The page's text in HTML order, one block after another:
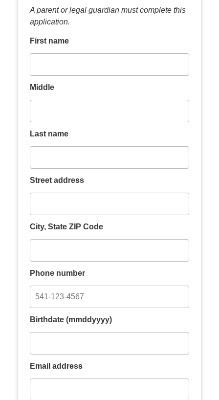
A parent or legal guardian must complete this
application.
First name
Middle
Last name
Street address
City, State ZIP Code
Phone number
Birthdate (mmddyyyy)
Email address